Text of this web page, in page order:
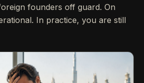
founders off guard. On
In practice, you are still